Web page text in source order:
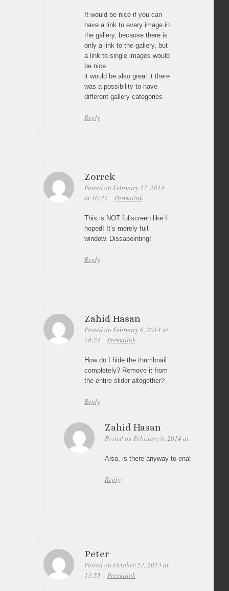
It would be nice if you can
have a link to every image in
the gallery, because there is
only a link to the gallery, but
a link to single images would
be nice.
it would be also great it there
was a possibility to have
different gallery categories
Reply
Zorrek
Posted on February 13, 2014
at 10:37
Permalink
This is NOT fullscreen like I
hoped! It’s merely full
window. Dissapointing!
Reply
Zahid Hasan
Posted on February 6, 2014 at
18:24
Permalink
How do I hide the thumbnail
completely? Remove it from
the entire slider altogether?
Reply
Zahid Hasan
Posted on February 6, 2014 at 18:28
Also, is there anyway to enable Autoplay
Reply
Peter
Posted on October 23, 2013 at
13:55
Permalink